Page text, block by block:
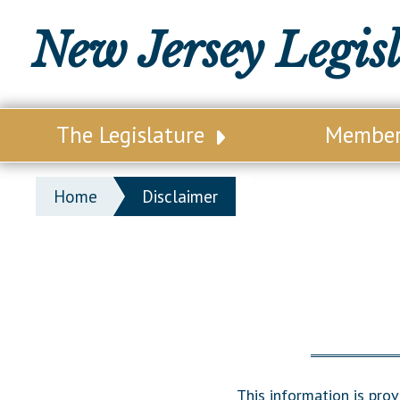
New Jersey
The Legislature
Our Legislature
Office of Legislative Services
Home Disclaimer
This information is